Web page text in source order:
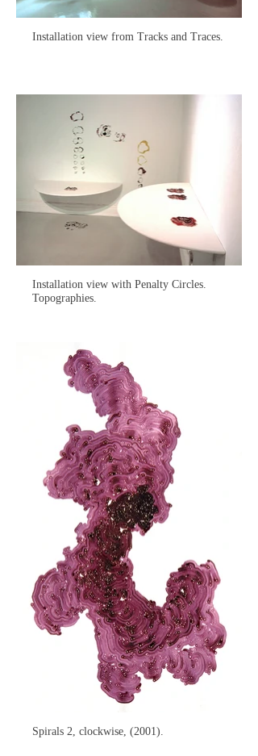
Installation view from Tracks and Traces.
Installation view with Penalty Circles.
Topographies.
Spirals 2, clockwise, (2001).